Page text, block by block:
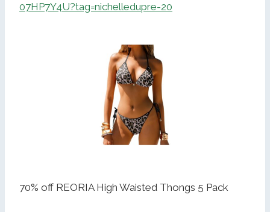
07HP7Y4U?tag=nichelledupre-20
70% off REORIA High Waisted Thongs 5 Pack